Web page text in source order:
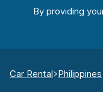
By providing
Car Rental Philippines